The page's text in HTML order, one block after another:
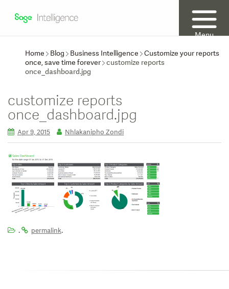
Menu
Home
Blog Business Intelligence
Customize your reports
once, save time forever customize reports
once_dashboard.jpg
customize reports
once_dashboard.jpg
Apr 9, 2015 Nhlakanipho Zondi
. permalink.